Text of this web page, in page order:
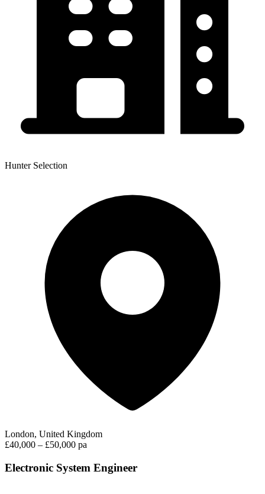
Hunter Selection
London, United Kingdom
£40,000 – £50,000 pa
Electronic System Engineer